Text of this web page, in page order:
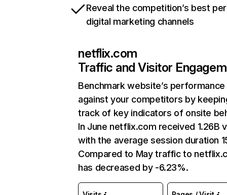
Reveal the competition’s best
digital marketing channels
netflix.com
Traffic and Visitor
Benchmark website’s performance
against your competitors by
track of key indicators of onsite
In June netflix.com received 1.26B
with the average session duration
Compared to May traffic to
has decreased by -6.23%.